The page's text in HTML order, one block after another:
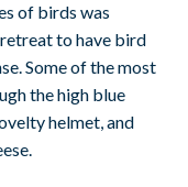
of birds was
to have bird
Some of the most
the high blue
helmet, and